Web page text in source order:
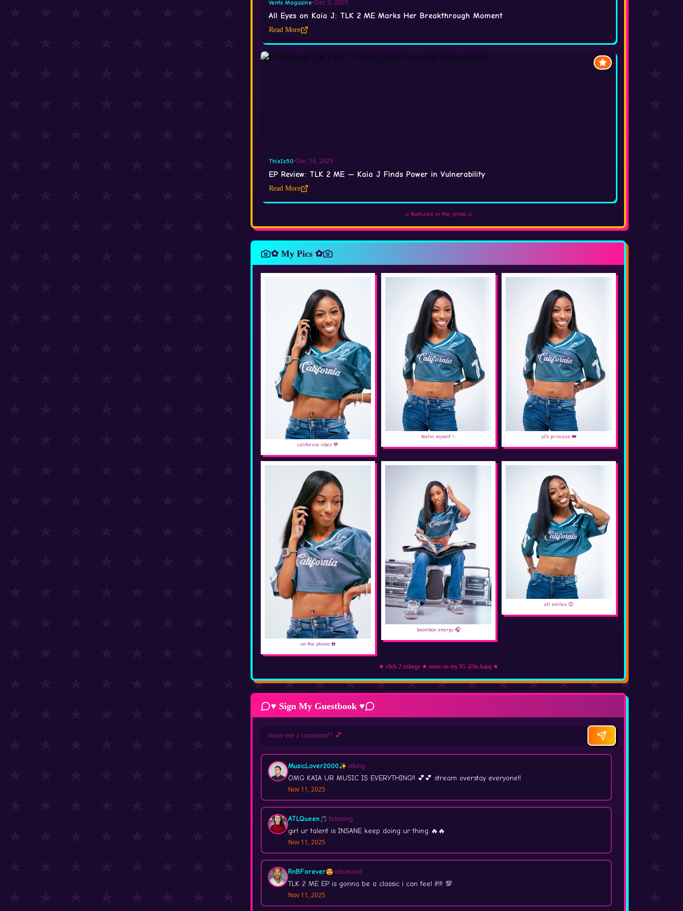
Vents Magazine•Dec 3, 2025
All Eyes on Kaia J: TLK 2 ME Marks Her Breakthrough Moment
Read More
ThisIs50•Dec 16, 2025
EP Review: TLK 2 ME — Kaia J Finds Power in Vulnerability
Read More
♫ featured in the press ♫
✿ My Pics ✿
california vibes 💙
feelin myself ✨ y2k princess 👑
on the phone ☎️
boombox energy 🎧
all smiles 😊
★ click 2 enlarge ★ more on my IG @its.kaiaj ★
♥ Sign My Guestbook ♥
MusicLover2000✨ vibing
OMG KAIA UR MUSIC IS EVERYTHING!! 💕💕 stream overstay everyone!!
Nov 11, 2025
ATLQueen🎵 listening
girl ur talent is INSANE keep doing ur thing 🔥🔥
Nov 11, 2025
RnBForever😍 obsessed
TLK 2 ME EP is gonna be a classic i can feel it!!! 💯
Nov 11, 2025